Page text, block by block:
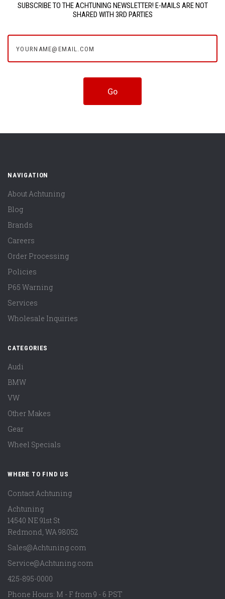
SUBSCRIBE TO THE ACHTUNING NEWSLETTER! E-MAILS ARE NOT
SHARED WITH 3RD PARTIES
NAVIGATION
About Achtuning
Blog
Brands
Careers
Order Processing
Policies
P65 Warning
Services
Wholesale Inquiries
CATEGORIES
Audi
BMW
VW
Other Makes
Gear
Wheel Specials
WHERE TO FIND US
Contact Achtuning
Achtuning
14540 NE 91st St
Redmond WA 98052
Sales@Achtuning.com
Service@Achtuning.com
425-895-0000
Phone Hours: M - F from 9 - 6 PST